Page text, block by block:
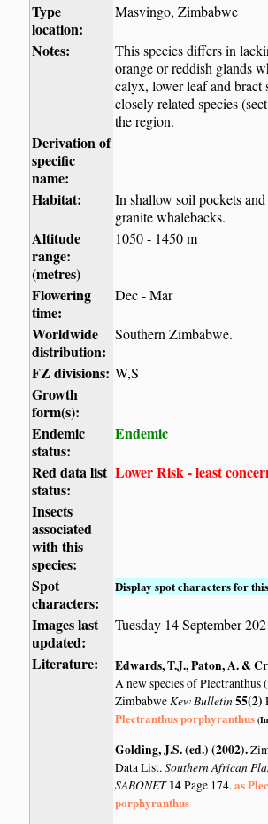
Type
location:
Masvingo, Zimbabwe
Notes:
This species differs in
orange or reddish glands
calyx, lower leaf and bract
closely related species
the region.
Derivation of
specific
name:
Habitat:
In shallow soil pockets
granite whalebacks.
Altitude
range:
(metres)
1050 - 1450 m
Flowering
time:
Dec - Mar
Worldwide
distribution:
Southern Zimbabwe.
FZ divisions: W,S
Growth
form(s):
Endemic
status:
Endemic
Red data list
status:
Lower Risk - least
Insects
associated
with this
species:
Spot
characters:
Display spot characters for
Images last
updated:
Tuesday 14 September
Literature: Edwards, T.J., Paton, A. &
A new species of Plectranthus
ZimbabweKew Bulletin55(2)
Plectranthus porphyranthus
Golding, J.S. (ed.) (2002).
Data List.Southern African
SABONET14Page 174.as
porphyranthus